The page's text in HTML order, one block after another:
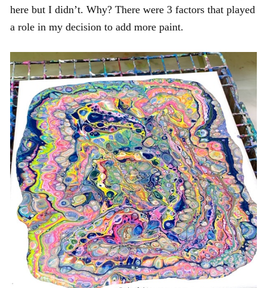
here but I didn’t. Why? There were 3 factors that played
a role in my decision to add more paint.